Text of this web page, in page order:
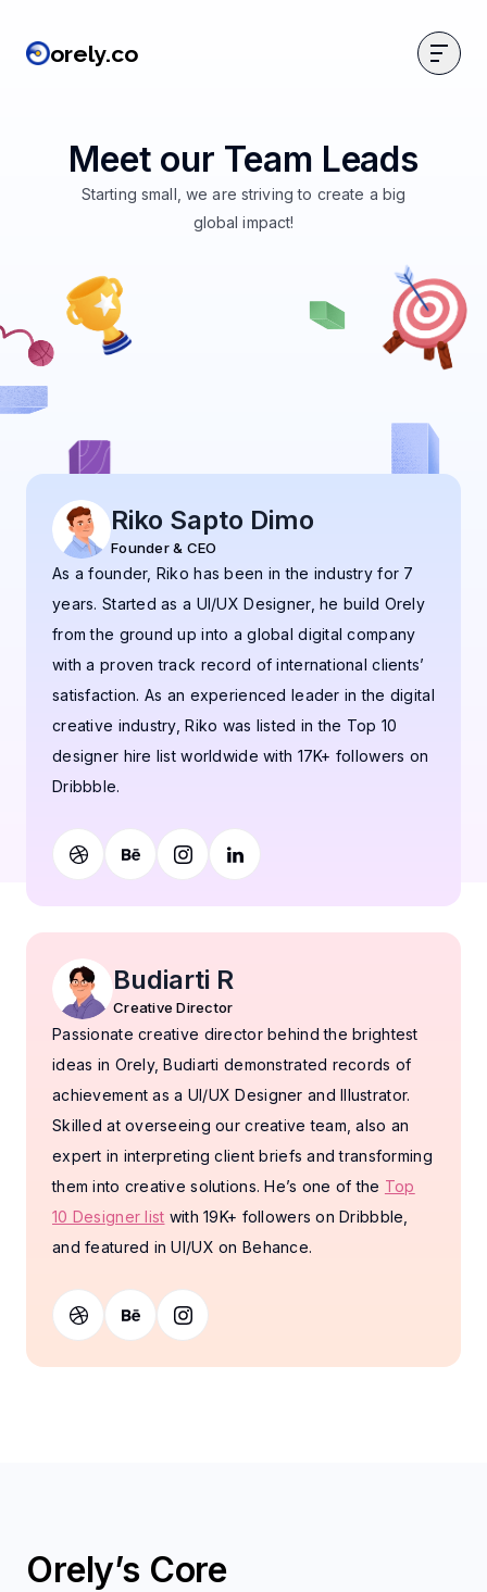
orely.co
orely.co
Meet our Team Leads
Starting small, we are striving to create a big
global impact!
Riko Sapto Dimo
Founder & CEO
As a founder, Riko has been in the industry for 7
years. Started as a UI/UX Designer, he build Orely
from the ground up into a global digital company
with a proven track record of international clients’
satisfaction. As an experienced leader in the digital
creative industry, Riko was listed in the Top 10
designer hire list worldwide with 17K+ followers on
Dribbble.
Budiarti R
Creative Director
Passionate creative director behind the brightest
ideas in Orely, Budiarti demonstrated records of
achievement as a UI/UX Designer and Illustrator.
Skilled at overseeing our creative team, also an
expert in interpreting client briefs and transforming
them into creative solutions. He’s one of the Top
10 Designer list with 19K+ followers on Dribbble,
and featured in UI/UX on Behance.
Orely’s Core